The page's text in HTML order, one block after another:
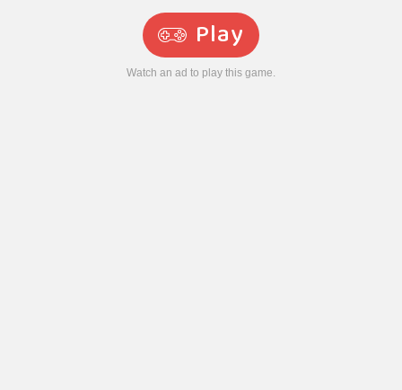
Play
Watch an ad to play this game.